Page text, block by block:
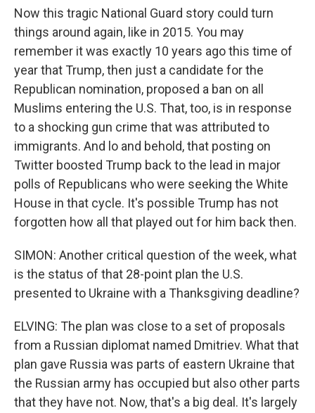
Now this tragic National Guard story could turn
things around again, like in 2015. You may
remember it was exactly 10 years ago this time of
year that Trump, then just a candidate for the
Republican nomination, proposed a ban on all
Muslims entering the U.S. That, too, is in response
to a shocking gun crime that was attributed to
immigrants. And lo and behold, that posting on
Twitter boosted Trump back to the lead in major
polls of Republicans who were seeking the White
House in that cycle. It's possible Trump has not
forgotten how all that played out for him back then.
SIMON: Another critical question of the week, what
is the status of that 28-point plan the U.S.
presented to Ukraine with a Thanksgiving deadline?
ELVING: The plan was close to a set of proposals
from a Russian diplomat named Dmitriev. What that
plan gave Russia was parts of eastern Ukraine that
the Russian army has occupied but also other parts
that they have not. Now, that's a big deal. It's largely